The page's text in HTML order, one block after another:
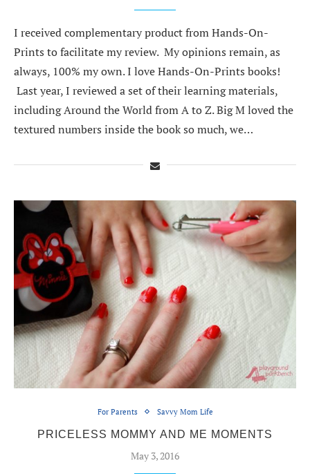
I received complementary product from Hands-On-
Prints to facilitate my review. My opinions remain, as
always, 100% my own. I love Hands-On-Prints books!
Last year, I reviewed a set of their learning materials,
including Around the World from A to Z. Big M loved the
textured numbers inside the book so much, we…
For Parents Savvy Mom Life
PRICELESS MOMMY AND ME MOMENTS
May 3, 2016